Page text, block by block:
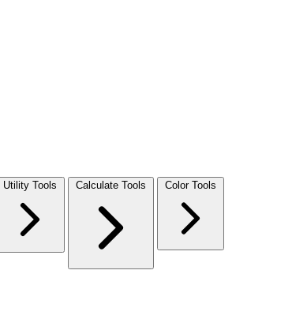
Utility Tools Calculate Tools Color Tools